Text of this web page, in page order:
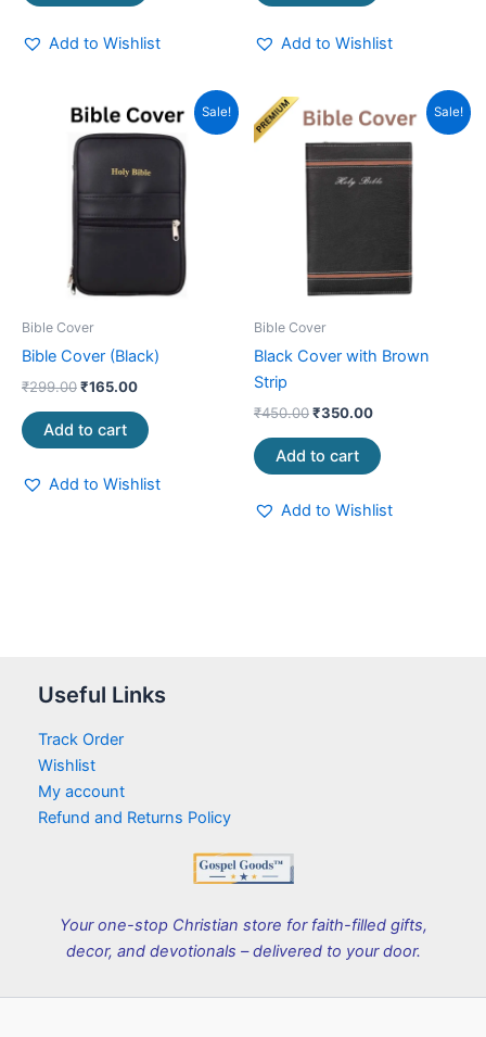
Add to Wishlist Add to Wishlist
Sale!
Bible Cover
Bible Cover (Black)
₹299.00
Original
price
was:
₹165.00
Current
price
is:
₹165.00.
Add to cart
Add to Wishlist
Sale!
Bible Cover
Black Cover with Brown
Strip
₹450.00
price
was:
₹450.00.
₹350.00
price
is:
₹350.00.
Add to cart
Add to Wishlist
Useful Links
Track Order
Wishlist
My account
Refund and Returns Policy
Your one-stop Christian store for faith-filled gifts,
decor, and devotionals – delivered to your door.